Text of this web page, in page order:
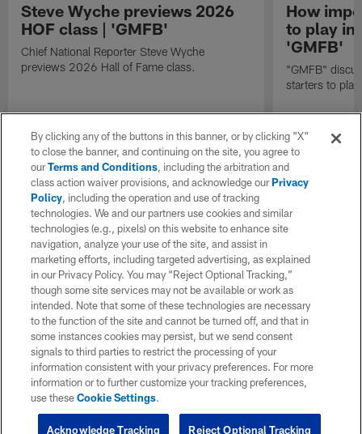
Steve Wyche previews 2026
HOF class | 'GMFB'
Chief National Reporter Steve Wyche
previews 2026 Hall of Fame class.
How
to play in
'GMFB'
"GMFB"
starters to
By clicking any of the buttons in this banner, or by clicking "X"
to close the banner, and continuing on the site, you agree to
ourTerms and Conditions, including the arbitration and
class action waiver provisions, and acknowledge ourPrivacy
Policy, including the operation and use of tracking
technologies. We and our partners use cookies and similar
technologies (e.g., pixels) on this website to enhance site
navigation, analyze your use of the site, and assist in
marketing efforts, including targeted advertising, as explained
in our Privacy Policy. You may “Reject Optional Tracking,”
though some site services may not be available or work as
intended. Note that some of these technologies are necessary
to the function of the site and cannot be turned off, and that in
some instances cookies may persist, but we send consent
signals to third parties to restrict the processing of your
information consistent with your privacy preferences. For more
information or to further customize your tracking preferences,
use theseCookie Settings.
Reject Optional Tracking
Acknowledge Tracking